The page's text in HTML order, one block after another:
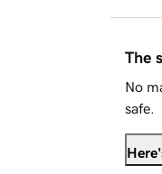
The
No
safe.